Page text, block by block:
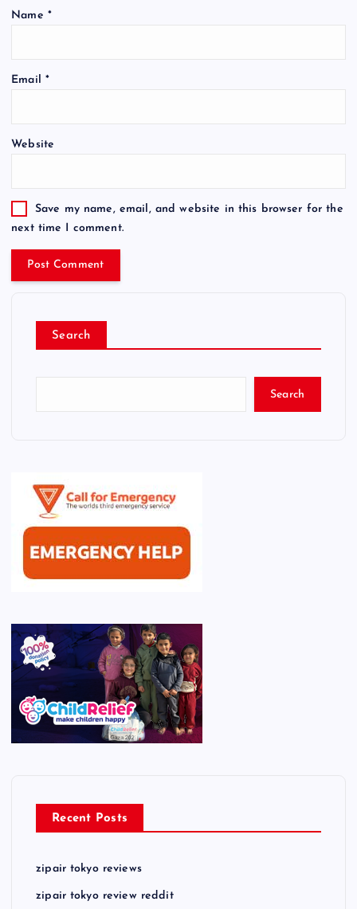
Name *
Email *
Website
Save my name, email, and website in this browser for the
next time I comment.
Search
Search
Recent Posts
zipair tokyo reviews
zipair tokyo review reddit